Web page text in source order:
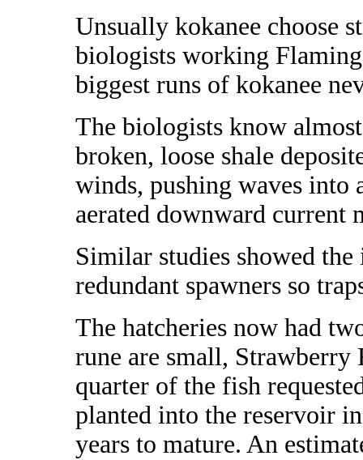
Unsually kokanee choose
biologists working
biggest runs of kokanee
The biologists know
broken, loose shale
winds, pushing waves into
aerated downward current
Similar studies showed
redundant spawners so
The hatcheries now had
rune are small, Strawberry
quarter of the fish
planted into the reservoir
years to mature. An